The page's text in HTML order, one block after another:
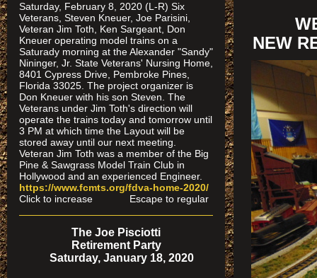
NEW
Saturday, February 8, 2020 (L-R) Six
Veterans, Steven Kneuer, Joe Parisini,
Veteran Jim Toth, Ken Sargeant, Don
Kneuer operating model trains on a
Saturady morning at the Alexander "Sandy"
Nininger, Jr. State Veterans' Nursing Home,
8401 Cypress Drive, Pembroke Pines,
Florida 33025. The project organizer is
Don Kneuer with his son Steven. The
Veterans under Jim Toth's direction will
operate the trains today and tomorrow until
3 PM at which time the Layout will be
stored away until our next meeting.
Veteran Jim Toth was a member of the Big
Pine & Sawgrass Model Train Club in
Hollywood and an experienced Engineer.
https://www.fcmts.org/fdva-home-2020/
Click to increase Escape to regular
The Joe Pisciotti
Retirement Party
Saturday, January 18, 2020